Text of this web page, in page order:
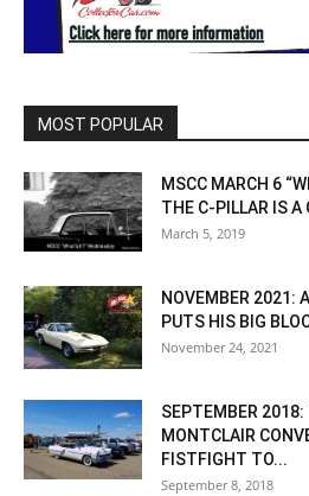
MOST POPULAR
MSCC MARCH 6
THE C-PILLAR IS A
March 5, 2019
NOVEMBER 2021:
PUTS HIS BIG
November 24, 2021
SEPTEMBER 2018:
MONTCLAIR
FISTFIGHT TO...
September 8, 2018